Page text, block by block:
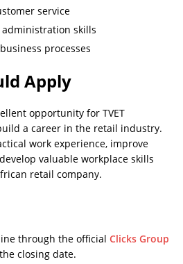
service
administration skills
processes
Apply
opportunity for TVET
a career in the retail industry.
work experience, improve
valuable workplace skills
retail company.
through the official Clicks Group
closing date.